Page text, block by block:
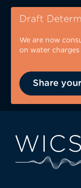
Skip
content
Draft
We are now
on water
Share